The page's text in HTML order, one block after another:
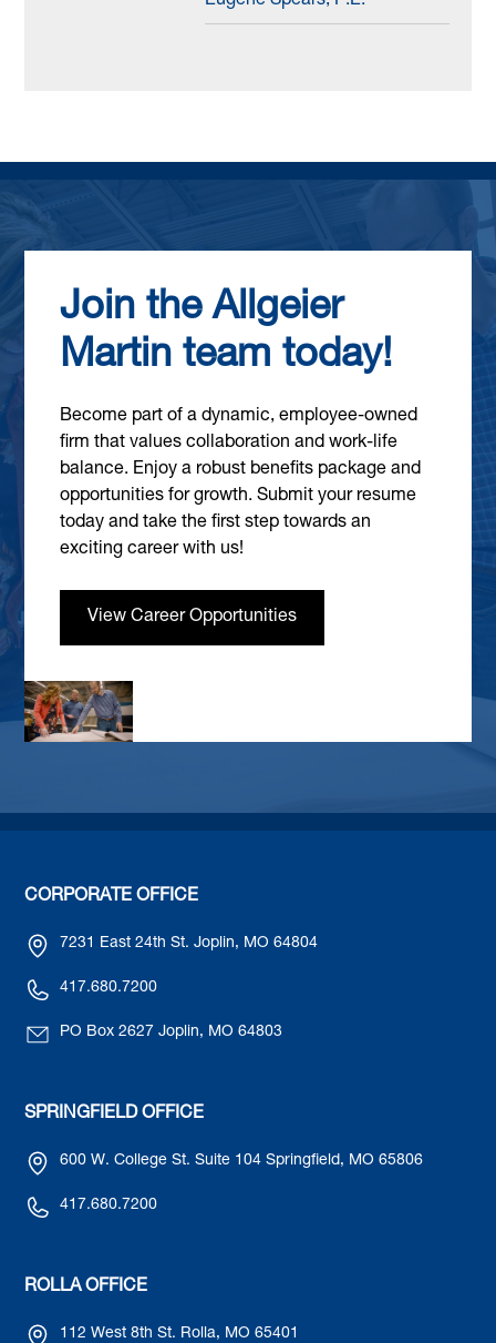
Join the Allgeier
Martin team today!
Become part of a dynamic, employee-owned
firm that values collaboration and work-life
balance. Enjoy a robust benefits package and
opportunities for growth. Submit your resume
today and take the first step towards an
exciting career with us!
View Career Opportunities
CORPORATE OFFICE
7231 East 24th St. Joplin, MO 64804
417.680.7200
PO Box 2627 Joplin, MO 64803
SPRINGFIELD OFFICE
600 W. College St. Suite 104 Springfield, MO 65806
417.680.7200
ROLLA OFFICE
112 West 8th St. Rolla, MO 65401